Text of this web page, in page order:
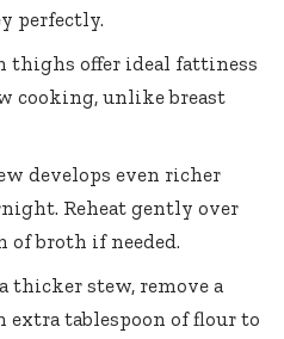
perfectly.
thighs offer ideal fattiness
cooking, unlike breast
develops even richer
Reheat gently over
of broth if needed.
thicker stew, remove a
tablespoon of flour to